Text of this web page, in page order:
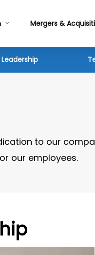
Mergers &
Leadership
to our
our employees.